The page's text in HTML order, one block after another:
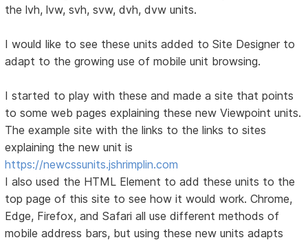
the lvh, lvw, svh, svw, dvh, dvw units.
I would like to see these units added to Site Designer to
adapt to the growing use of mobile unit browsing.
I started to play with these and made a site that points
to some web pages explaining these new Viewpoint units.
The example site with the links to the links to sites
explaining the new unit is
https://newcssunits.jshrimplin.com
I also used the HTML Element to add these units to the
top page of this site to see how it would work. Chrome,
Edge, Firefox, and Safari all use different methods of
mobile address bars, but using these new units adapts